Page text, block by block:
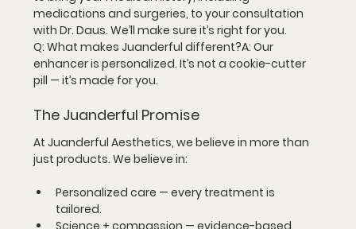
medications and surgeries, to your consultation
with Dr. Daus. We’ll make sure it’s right for you.
Q: What makes Juanderful different?A: Our
enhancer is personalized. It’s not a cookie-cutter
pill — it’s made for you.
The Juanderful Promise
At Juanderful Aesthetics, we believe in more than
just products. We believe in:
Personalized care — every treatment is
tailored.